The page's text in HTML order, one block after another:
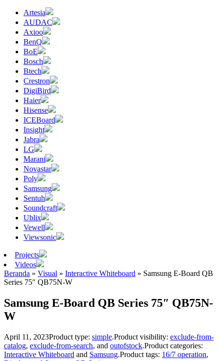
Artesia
AUDAC
Axioo
BenQ
BoE
Bosch
Btech
Crestron
DigiBird
Haier
Hisense
ICEBoard
Insight
Jabra
LG
Marani
Novastar
Poly
Samsung
Sentuh
Soundcraft
Ublix
Vewell
Viewsonic
Projects
Videos
Beranda » Visual » Interactive Whiteboard » Samsung E-Board QB
Series 75″ QB75N-W
Samsung E-Board QB Series 75″ QB75N-
W
April 11, 2023Product type: simple.Product visibility: exclude-from-
catalog, exclude-from-search, and outofstock.Product categories:
Interactive Whiteboard and Samsung.Product tags: 16/7 operation,